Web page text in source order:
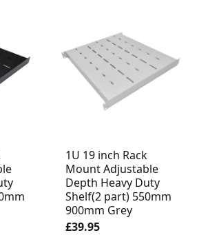
1U 19 inch Rack
Mount Adjustable
Depth Heavy Duty
Shelf(2 part) 550mm
900mm Grey
£39.95